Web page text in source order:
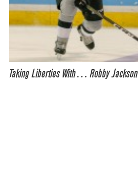
Taking Liberties With… Robby Jackson